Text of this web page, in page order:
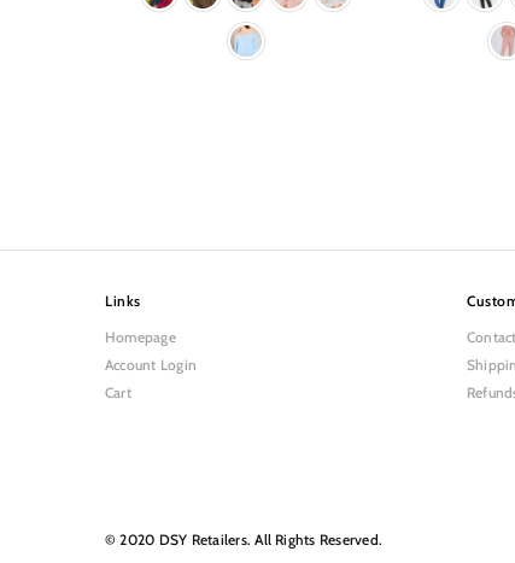
Links
Homepage
Account Login
Cart
© 2020 DSY Retailers. All Rights Reserved.